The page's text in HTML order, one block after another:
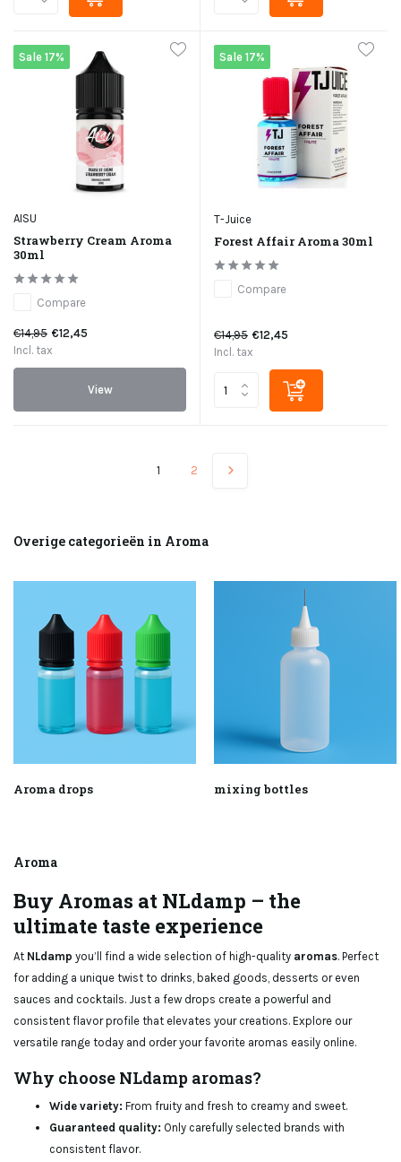
Sale 17%
AISU
Strawberry Cream Aroma
30ml
Compare
€14,95 €12,45
Incl. tax
View
Sale 17%
T-Juice
Forest Affair Aroma 30ml
Compare
€14,95 €12,45
Incl. tax
1 2
Overige categorieën in Aroma
Aroma drops mixing bottles
Aroma
Buy Aromas at NLdamp – the
ultimate taste experience
At NLdamp you’ll find a wide selection of high-quality aromas. Perfect
for adding a unique twist to drinks, baked goods, desserts or even
sauces and cocktails. Just a few drops create a powerful and
consistent flavor profile that elevates your creations. Explore our
versatile range today and order your favorite aromas easily online.
Why choose NLdamp aromas?
Wide variety: From fruity and fresh to creamy and sweet.
Guaranteed quality: Only carefully selected brands with
consistent flavor.